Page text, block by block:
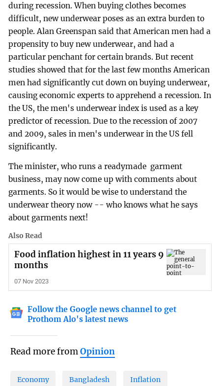
during recession. When buying clothes becomes
difficult, new underwear poses as an extra burden to
people. Alan Greenspan said that American men had a
propensity to buy new underwear, and had a
particular penchant for certain brands. But recent
studies showed that for the last few months American
men had significantly cut down on buying underwear,
causing economic experts to apprehend a recession. In
the US, the men's underwear index is used as a key
predictor of recession. Due to the recession of 2007
and 2009, sales in men's underwear in the US fell
significantly.
The minister, who runs a readymade garment
business, may now come up with comments about
garments. So it would be wise to understand the
underwear theory now -- who knows what he says
about garments next!
Also Read
Food inflation highest in 11 years 9
months
07 Nov 2023
Follow the Google news channel to get
Prothom Alo's latest news
Read more fromOpinion
Economy Bangladesh Inflation